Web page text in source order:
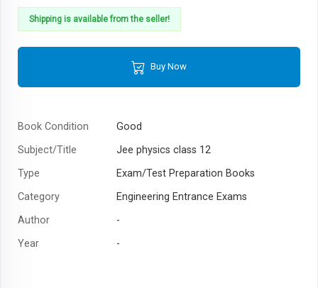
Shipping is available from the seller!
Buy Now
Book Condition
Good
Subject/Title
Jee physics class 12
Type
Exam/Test Preparation Books
Category
Engineering Entrance Exams
Author
-
Year
-